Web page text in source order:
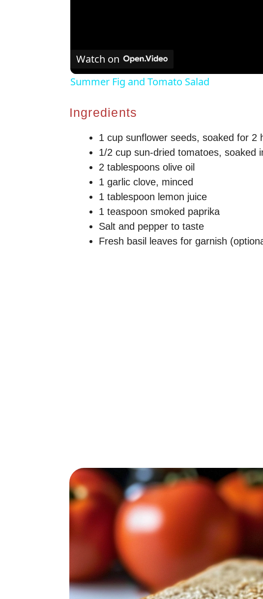
Watch on
Summer Fig and Tomato Salad
Ingredients
1 cup sunflower seeds, soaked for 2
1/2 cup sun-dried tomatoes, soaked
2 tablespoons olive oil
1 garlic clove, minced
1 tablespoon lemon juice
1 teaspoon smoked paprika
Salt and pepper to taste
Fresh basil leaves for garnish